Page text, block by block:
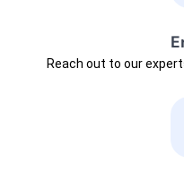
Reach out to our